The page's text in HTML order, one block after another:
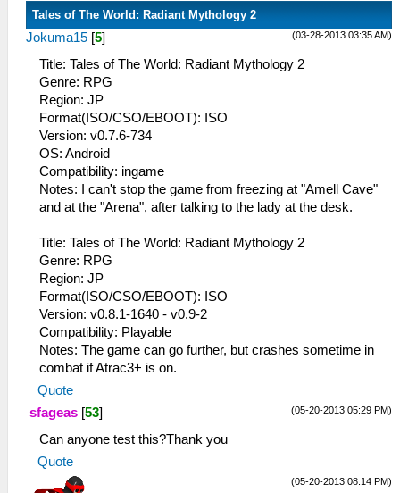
Tales of The World: Radiant Mythology 2
(03-28-2013 03:35 AM)
Jokuma15 [5]
Title: Tales of The World: Radiant Mythology 2
Genre: RPG
Region: JP
Format(ISO/CSO/EBOOT): ISO
Version: v0.7.6-734
OS: Android
Compatibility: ingame
Notes: I can't stop the game from freezing at "Amell Cave"
and at the "Arena", after talking to the lady at the desk.
Title: Tales of The World: Radiant Mythology 2
Genre: RPG
Region: JP
Format(ISO/CSO/EBOOT): ISO
Version: v0.8.1-1640 - v0.9-2
Compatibility: Playable
Notes: The game can go further, but crashes sometime in
combat if Atrac3+ is on.
Quote
(05-20-2013 05:29 PM)
sfageas [53]
Can anyone test this?Thank you
Quote
(05-20-2013 08:14 PM)